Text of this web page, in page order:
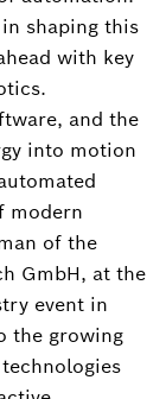
shaping this
with key
and the
into motion
modern
of the
GmbH, at the
event in
the growing